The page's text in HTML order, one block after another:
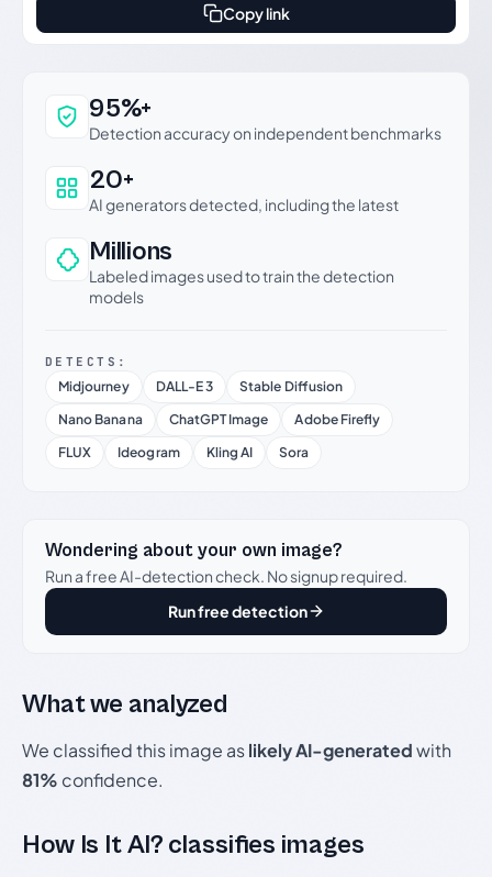
Copy link
Why this verdict can be trusted
95%+
Detection accuracy on independent benchmarks
20+
AI generators detected, including the latest
Millions
Labeled images used to train the detection
models
DETECTS:
Midjourney DALL-E 3
Stable Diffusion
Nano Banana
ChatGPT Image
Adobe Firefly
FLUX
Ideogram Kling AI Sora
Wondering about your own image?
Run a free AI-detection check. No signup required.
Run free detection
What we analyzed
We classified this image aslikely AI-generatedwith
81% confidence.
How Is It AI? classifies images